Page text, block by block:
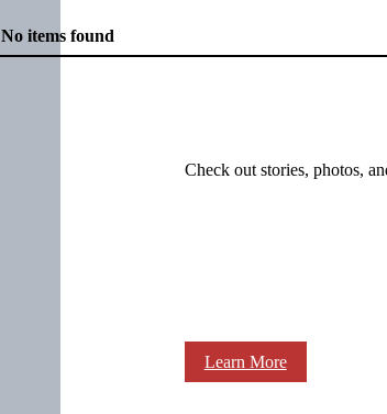
Check out stories, photos,
Learn More
No items found